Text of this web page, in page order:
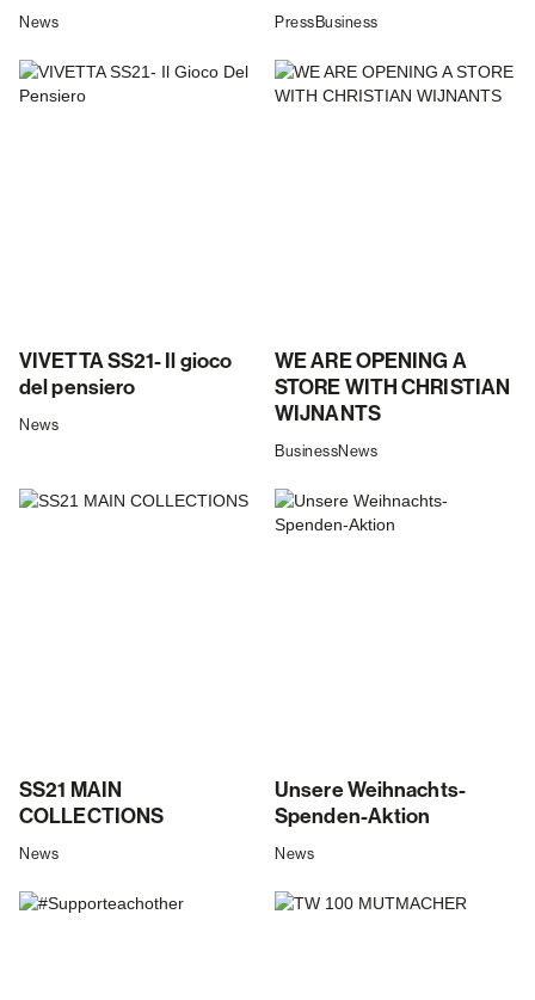
News Press Business
VIVETTA SS21- Il gioco
del pensiero
News
WE ARE OPENING A
STORE WITH CHRISTIAN
WIJNANTS
BusinessNews
SS21 MAIN
COLLECTIONS
News
Unsere Weihnachts-
Spenden-Aktion
News